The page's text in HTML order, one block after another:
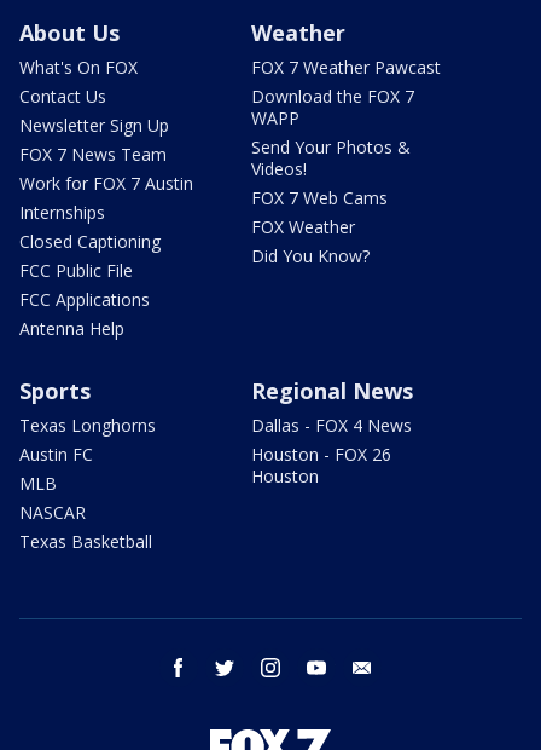
About Us
What's On FOX
Contact Us
Newsletter Sign Up
FOX 7 News Team
Work for FOX 7 Austin
Internships
Closed Captioning
FCC Public File
FCC Applications
Antenna Help
Weather
FOX 7 Weather Pawcast
Download the FOX 7
WAPP
Send Your Photos &
Videos!
FOX 7 Web Cams
FOX Weather
Did You Know?
Sports
Texas Longhorns
Austin FC
MLB
NASCAR
Texas Basketball
Regional News
Dallas - FOX 4 News
Houston - FOX 26
Houston
facebook twitter instagram youtube